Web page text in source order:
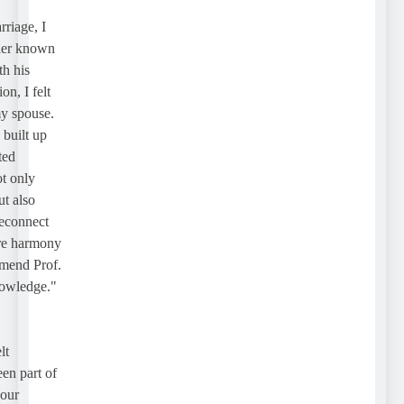
I
known
I felt
up
Prof.
part of